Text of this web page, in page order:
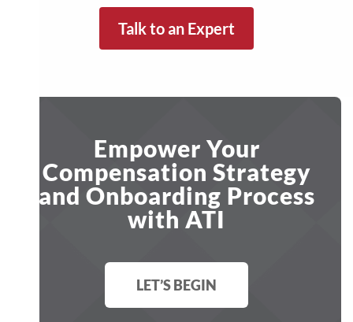
Talk to an Expert
Empower Your
Compensation Strategy
and Onboarding Process
with ATI
LET’S BEGIN